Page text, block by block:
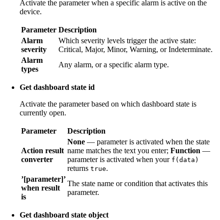
Activate the parameter when a specific alarm is active on the
device.
Parameter Description
Alarm
severity
Which severity levels trigger the active state:
Critical, Major, Minor, Warning, or Indeterminate.
Alarm
types
Any alarm, or a specific alarm type.
Get dashboard state id
Activate the parameter based on which dashboard state is
currently open.
Parameter Description
Action result
converter
None — parameter is activated when the state
name matches the text you enter; Function —
parameter is activated when your f(data)
returns true.
’[parameter]’
when result
is
The state name or condition that activates this
parameter.
Get dashboard state object